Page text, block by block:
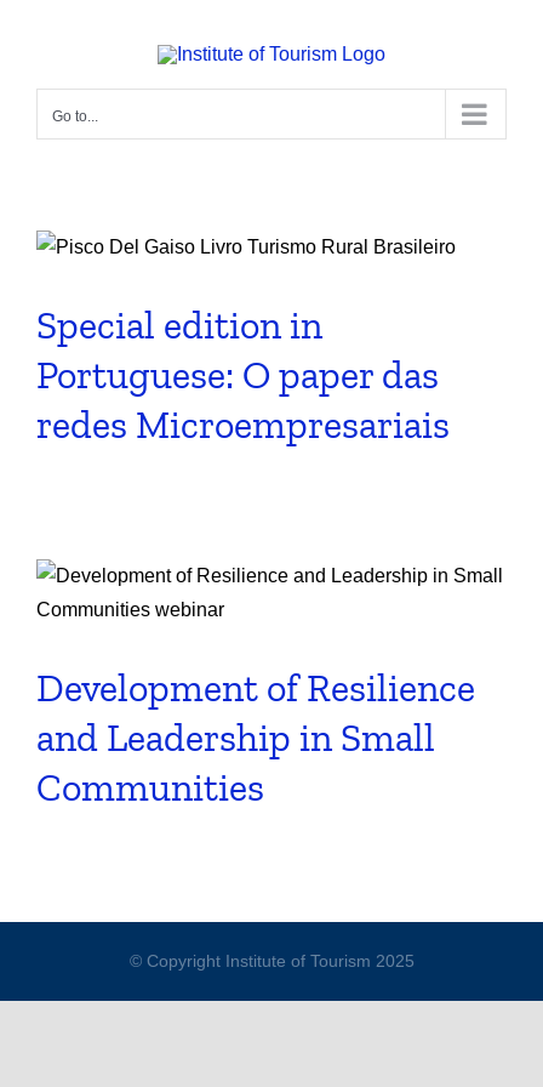
Go to...
Special edition in
Portuguese: O paper das
redes Microempresariais
Development of Resilience
and Leadership in Small
Communities
© Copyright Institute of Tourism 2025